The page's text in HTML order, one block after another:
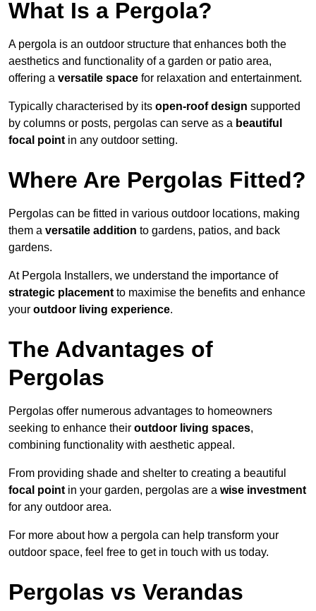
What Is a Pergola?
A pergola is an outdoor structure that enhances both the
aesthetics and functionality of a garden or patio area,
offering a versatile space for relaxation and entertainment.
Typically characterised by its open-roof design supported
by columns or posts, pergolas can serve as a beautiful
focal point in any outdoor setting.
Where Are Pergolas Fitted?
Pergolas can be fitted in various outdoor locations, making
them a versatile addition to gardens, patios, and back
gardens.
At Pergola Installers, we understand the importance of
strategic placement to maximise the benefits and enhance
your outdoor living experience.
The Advantages of
Pergolas
Pergolas offer numerous advantages to homeowners
seeking to enhance their outdoor living spaces,
combining functionality with aesthetic appeal.
From providing shade and shelter to creating a beautiful
focal point in your garden, pergolas are a wise investment
for any outdoor area.
For more about how a pergola can help transform your
outdoor space, feel free to get in touch with us today.
Pergolas vs Verandas